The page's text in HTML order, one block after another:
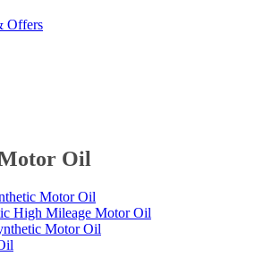
Offers
Oil
Motor Oil
High Mileage Motor Oil
Motor Oil